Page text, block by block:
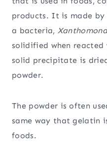
products. It is made
a bacteria,
solidified when
solid precipitate is
powder.
The powder is often
same way that gelatin
foods.